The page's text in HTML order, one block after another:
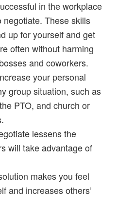
in the workplace
negotiate. These skills
up for yourself and get
often without harming
and coworkers.
your personal
group situation, such as
PTO, and church or
lessens the
will take advantage of
makes you feel
and increases others’